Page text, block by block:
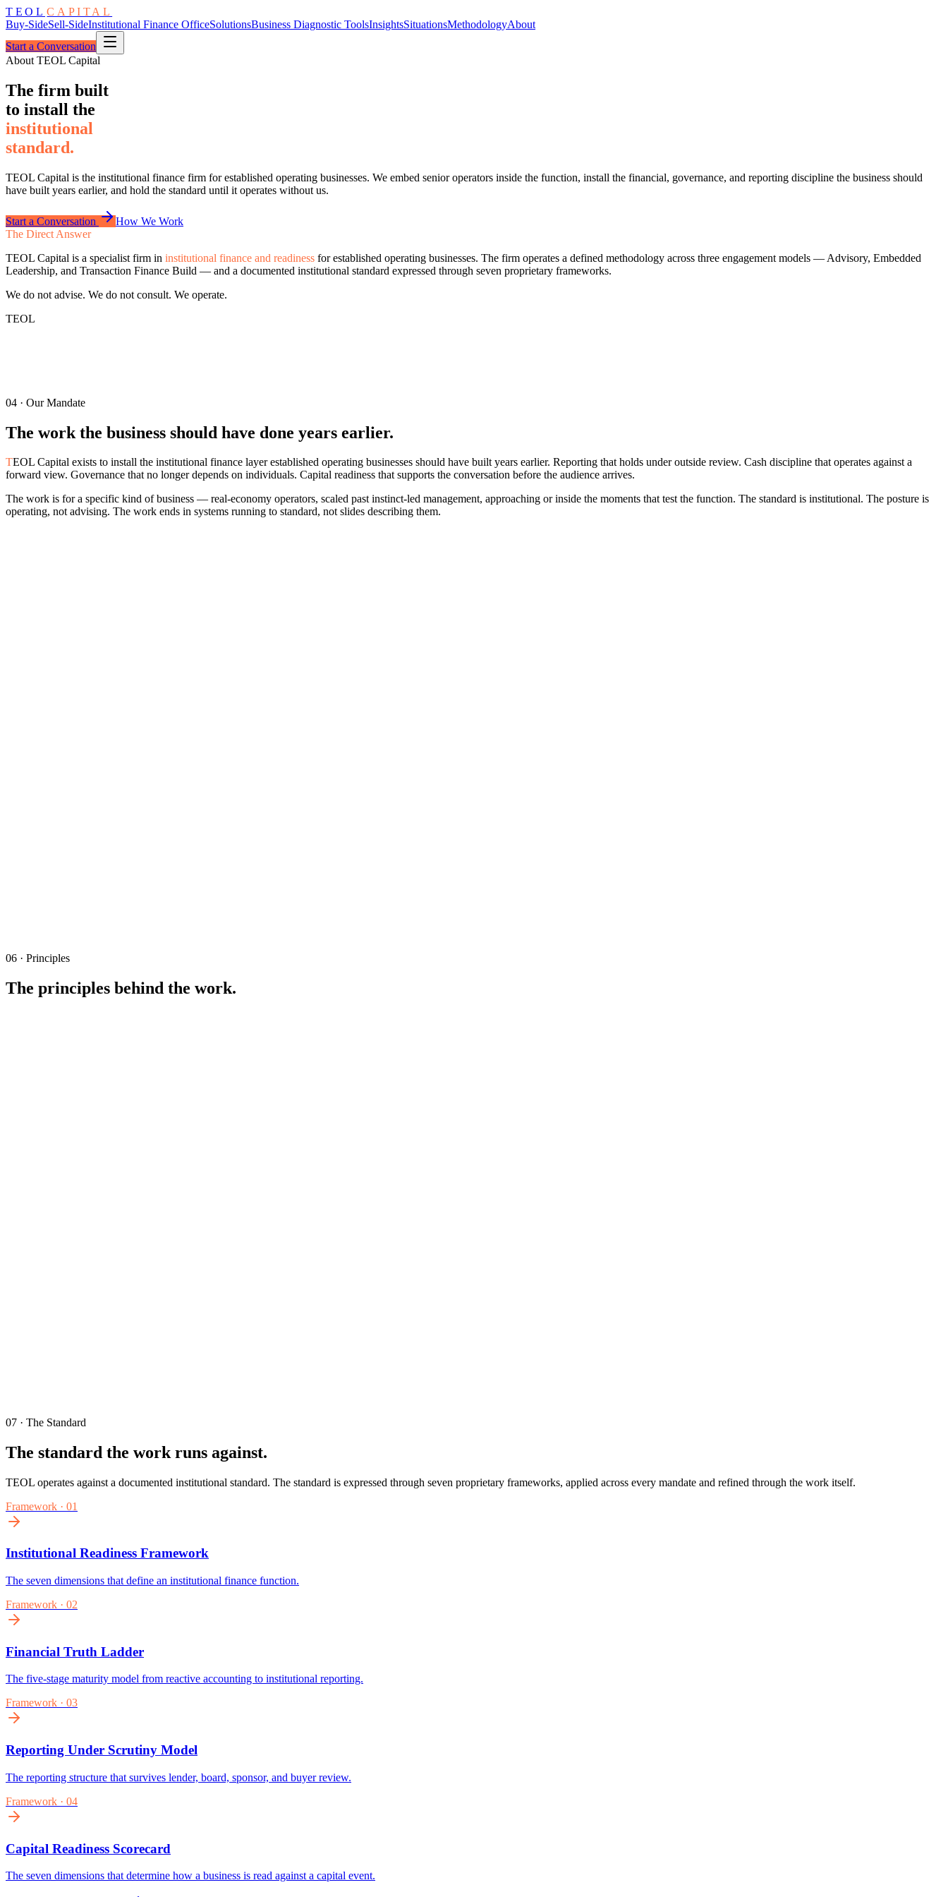
TEOL CAPITAL
Buy-SideSell-SideInstitutional Finance OfficeSolutionsBusiness Diagnostic ToolsInsightsSituationsMethodologyAbout
Start a Conversation
About TEOL Capital
The firm built
to install the
institutional
standard.
TEOL Capital is the institutional finance firm for established operating businesses. We embed senior operators inside the function, install the financial, governance, and reporting discipline the business should
have built years earlier, and hold the standard until it operates without us.
Start a Conversation
How We Work
The Direct Answer
TEOL Capital is a specialist firm in institutional finance and readiness for established operating businesses. The firm operates a defined methodology across three engagement models — Advisory, Embedded
Leadership, and Transaction Finance Build — and a documented institutional standard expressed through seven proprietary frameworks.
We do not advise. We do not consult. We operate.
TEOL
04 · Our Mandate
The work the business should have done years earlier.
TEOL Capital exists to install the institutional finance layer established operating businesses should have built years earlier. Reporting that holds under outside review. Cash discipline that operates against a
forward view. Governance that no longer depends on individuals. Capital readiness that supports the conversation before the audience arrives.
The work is for a specific kind of business — real-economy operators, scaled past instinct-led management, approaching or inside the moments that test the function. The standard is institutional. The posture is
operating, not advising. The work ends in systems running to standard, not slides describing them.
06 · Principles
The principles behind the work.
07 · The Standard
The standard the work runs against.
TEOL operates against a documented institutional standard. The standard is expressed through seven proprietary frameworks, applied across every mandate and refined through the work itself.